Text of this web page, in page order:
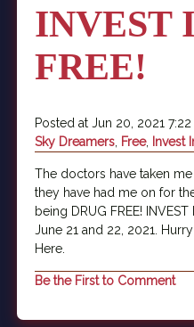
INVEST
FREE!
Posted at Jun 20, 2021
Sky Dreamers Free, Invest
The doctors have taken
they have had me on for
being DRUG FREE!
June 21 and 22, 2021.
Here.
Be the First to Comment